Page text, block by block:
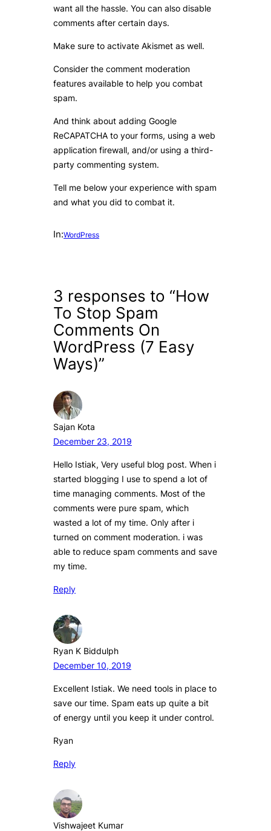
want all the hassle. You can also disable
comments after certain days.
Make sure to activate Akismet as well.
Consider the comment moderation
features available to help you combat
spam.
And think about adding Google
ReCAPATCHA to your forms, using a web
application firewall, and/or using a third-
party commenting system.
Tell me below your experience with spam
and what you did to combat it.
In:WordPress
3 responses to “How
To Stop Spam
Comments On
WordPress (7 Easy
Ways)”
Sajan Kota
December 23, 2019
Hello Istiak, Very useful blog post. When i
started blogging I use to spend a lot of
time managing comments. Most of the
comments were pure spam, which
wasted a lot of my time. Only after i
turned on comment moderation. i was
able to reduce spam comments and save
my time.
Reply
Ryan K Biddulph
December 10, 2019
Excellent Istiak. We need tools in place to
save our time. Spam eats up quite a bit
of energy until you keep it under control.
Ryan
Reply
Vishwajeet Kumar